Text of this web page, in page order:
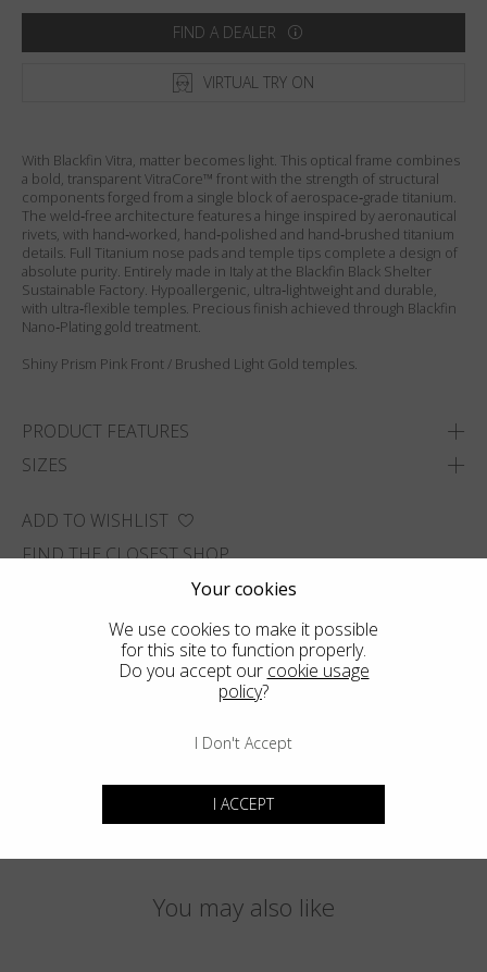
FIND A DEALER
VIRTUAL TRY ON
With Blackfin Vitra, matter becomes light. This optical frame combines
a bold, transparent VitraCore™ front with the strength of structural
components forged from a single block of aerospace‑grade titanium.
The weld‑free architecture features a hinge inspired by aeronautical
rivets, with hand‑worked, hand‑polished and hand‑brushed titanium
details. Full Titanium nose pads and temple tips complete a design of
absolute purity. Entirely made in Italy at the Blackfin Black Shelter
Sustainable Factory. Hypoallergenic, ultra‑lightweight and durable,
with ultra‑flexible temples. Precious finish achieved through Blackfin
Nano‑Plating gold treatment.
Shiny Prism Pink Front / Brushed Light Gold temples.
PRODUCT FEATURES
SIZES
ADD TO WISHLIST
FIND THE CLOSEST SHOP
You may also like
Your cookies
We use cookies to make it possible
for this site to function properly.
Do you accept our cookie usage
policy?
I Don't Accept
I ACCEPT